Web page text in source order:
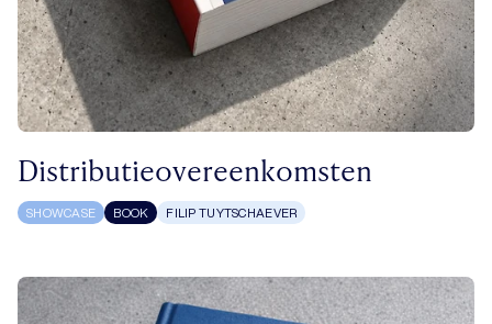
Distributieovereenkomsten
SHOWCASE BOOK FILIP TUYTSCHAEVER